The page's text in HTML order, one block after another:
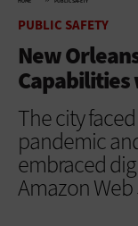
PUBLIC SAFETY
New
Capabilities
The city
pandemic
embraced
Amazon Web